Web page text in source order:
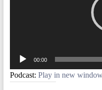
00:00
Podcast: Play in new